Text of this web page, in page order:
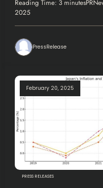
Reading Time: 3
2025
PressRelease
February 20, 2025
PRESS RELEASES